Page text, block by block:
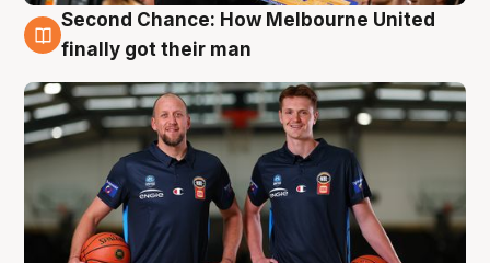
8 Aug
Second Chance: How Melbourne United
finally got their man